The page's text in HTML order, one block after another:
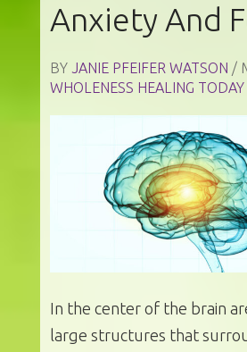
Anxiety And
BY JANIE PFEIFER WATSON /
WHOLENESS HEALING TODAY
In the center of the brain
large structures that